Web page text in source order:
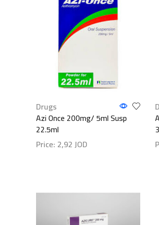
Drugs
Azi Once 200mg/ 5ml Susp
22.5ml
Price: 2,92JOD